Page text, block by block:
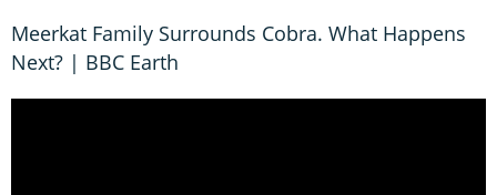
Meerkat Family Surrounds Cobra. What Happens
Next? | BBC Earth